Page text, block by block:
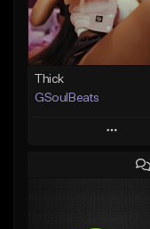
Thick
GSoulBeats
Play
Add to Queue